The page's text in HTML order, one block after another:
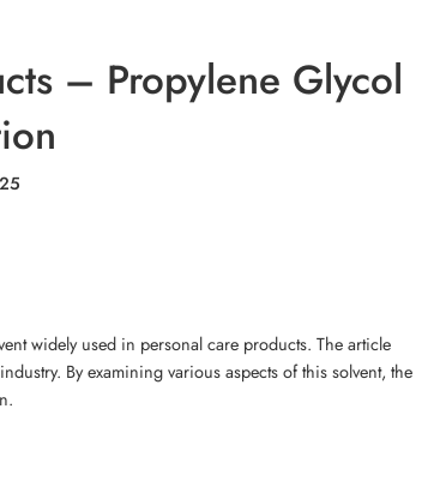
– Propylene Glycol
widely used in personal care products. The article
By examining various aspects of this solvent, the